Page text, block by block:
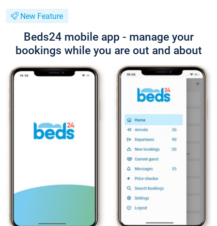
New Feature
Beds24 mobile app - manage your
bookings while you are out and about